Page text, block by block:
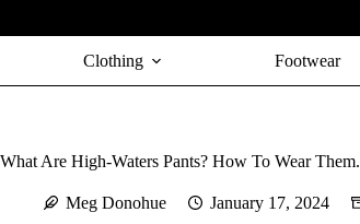
Clothing Footwear
What Are High-Waters Pants? How To Wear Them.
Meg Donohue January 17, 2024